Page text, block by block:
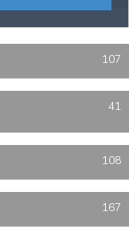
107
41
108
167